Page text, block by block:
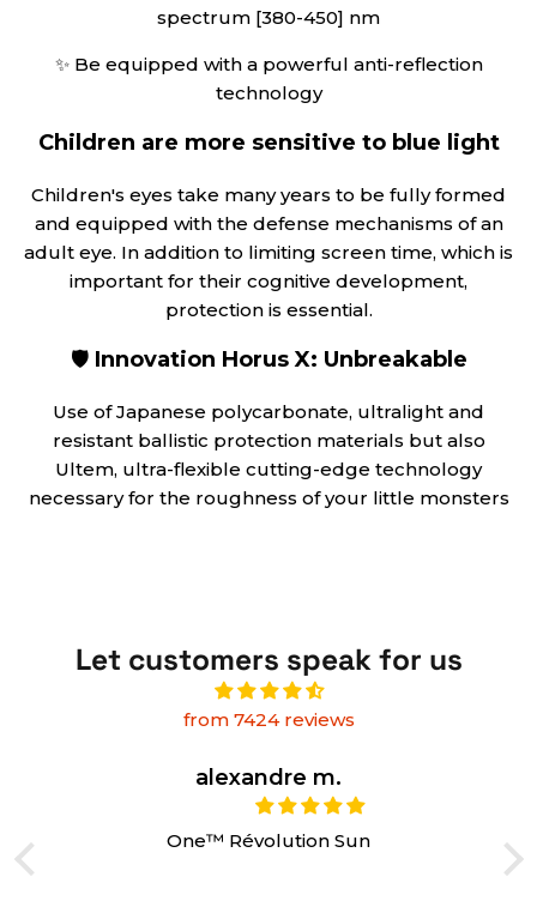
spectrum [380-450] nm
✨ Be equipped with a powerful anti-reflection
technology
Children are more sensitive to blue light
Children's eyes take many years to be fully formed
and equipped with the defense mechanisms of an
adult eye. In addition to limiting screen time, which is
important for their cognitive development,
protection is essential.
🛡️ Innovation Horus X: Unbreakable
Use of Japanese polycarbonate, ultralight and
resistant ballistic protection materials but also
Ultem, ultra-flexible cutting-edge technology
necessary for the roughness of your little monsters
Let customers speak for us
from 7424 reviews
alexandre m.
One™ Révolution Sun